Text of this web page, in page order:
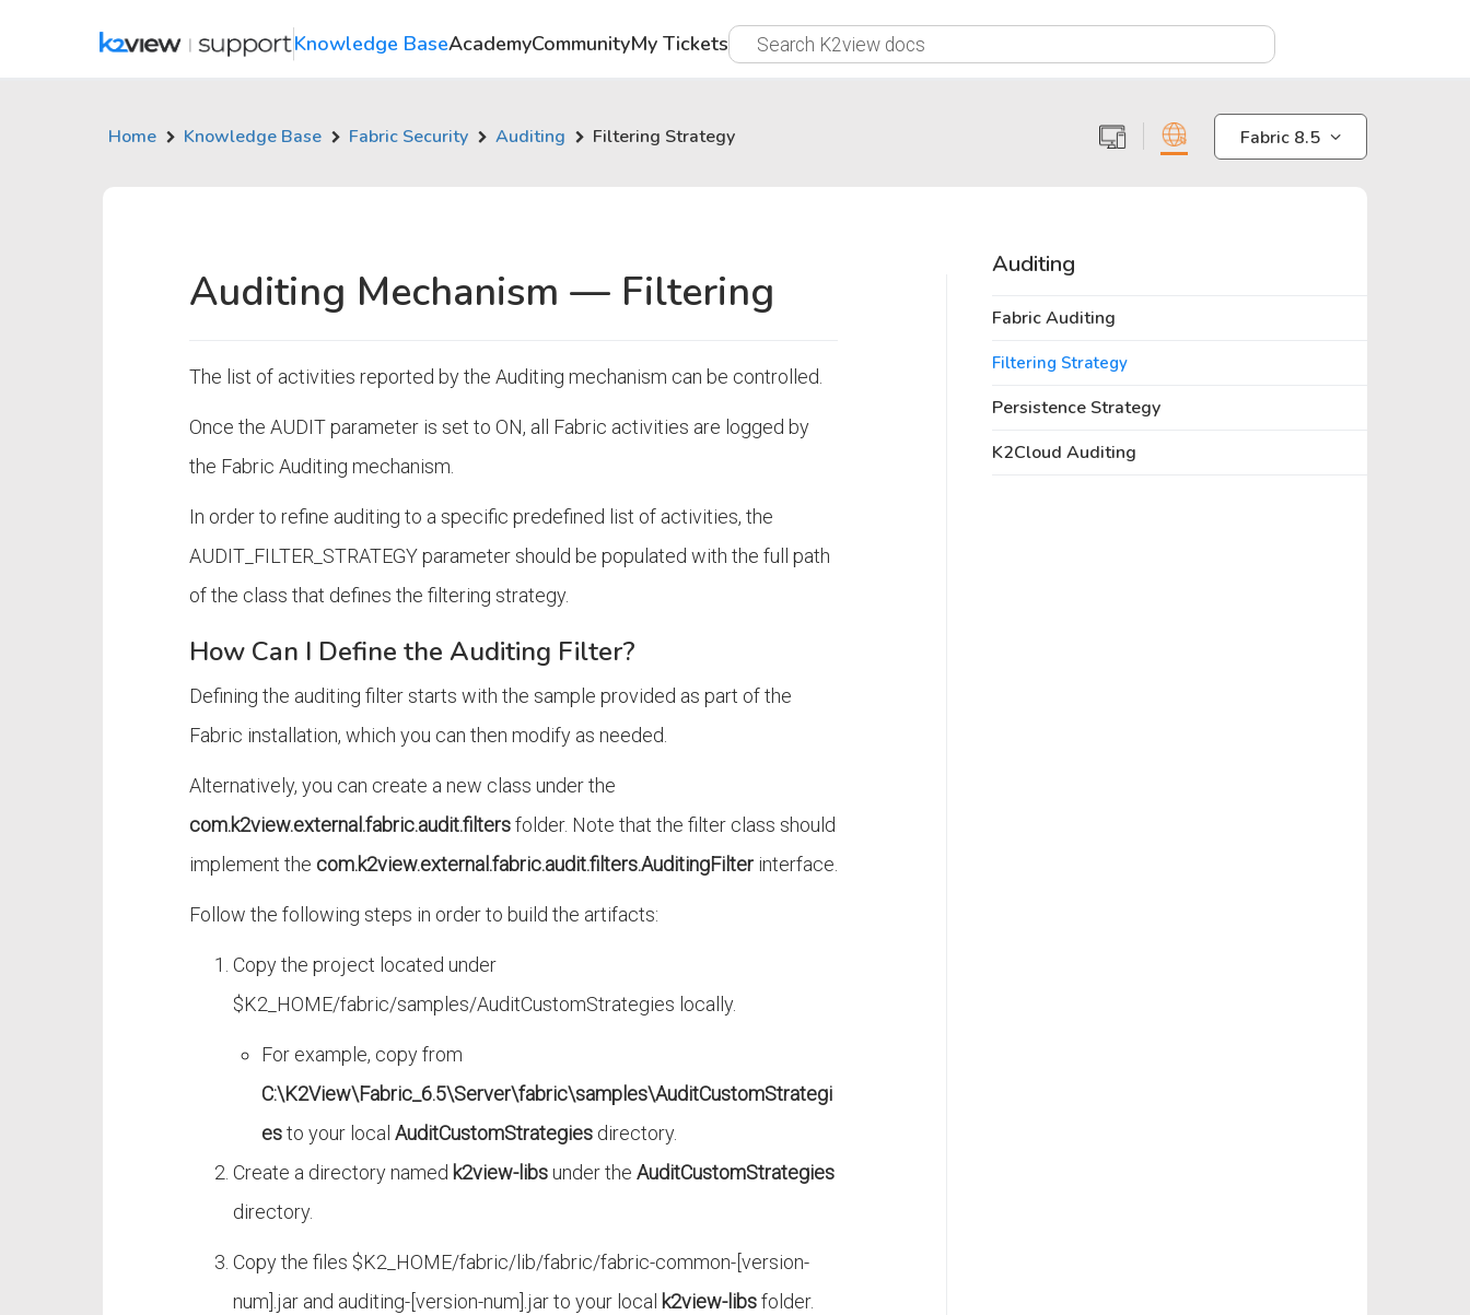
Knowledge BaseAcademyCommunityMy Tickets
Home Knowledge Base Fabric Security Auditing Filtering Strategy Fabric 8.5
Auditing Mechanism — Filtering
The list of activities reported by the Auditing mechanism can be controlled.
Once the AUDIT parameter is set to ON, all Fabric activities are logged by
the Fabric Auditing mechanism.
In order to refine auditing to a specific predefined list of activities, the
AUDIT_FILTER_STRATEGY parameter should be populated with the full path
of the class that defines the filtering strategy.
How Can I Define the Auditing Filter?
Defining the auditing filter starts with the sample provided as part of the
Fabric installation, which you can then modify as needed.
Alternatively, you can create a new class under the
com.k2view.external.fabric.audit.filtersfolder. Note that the filter class should
implement thecom.k2view.external.fabric.audit.filters.AuditingFilter interface.
Follow the following steps in order to build the artifacts:
Copy the project located under
$K2_HOME/fabric/samples/AuditCustomStrategies locally.
For example, copy from
C:\K2View\Fabric_6.5\Server\fabric\samples\AuditCustomStrategi
esto your localAuditCustomStrategies directory.
Create a directory named k2view-libsunder theAuditCustomStrategies
directory.
Copy the files $K2_HOME/fabric/lib/fabric/fabric-common-[version-
num].jar and auditing-[version-num].jar to your local k2view-libsfolder.
Auditing
Fabric Auditing
Filtering Strategy
Persistence Strategy
K2Cloud Auditing